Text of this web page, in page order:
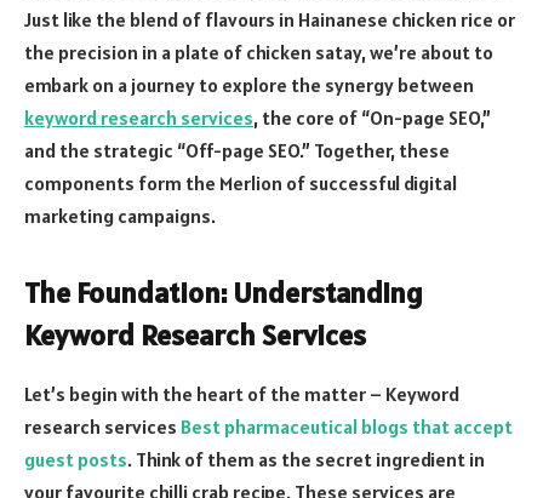
Just like the blend of flavours in Hainanese chicken rice or
the precision in a plate of chicken satay, we’re about to
embark on a journey to explore the synergy between
keyword research services, the core of “On-page SEO,”
and the strategic “Off-page SEO.” Together, these
components form the Merlion of successful digital
marketing campaigns.
The Foundation: Understanding
Keyword Research Services
Let’s begin with the heart of the matter – Keyword
research services Best pharmaceutical blogs that accept
guest posts. Think of them as the secret ingredient in
your favourite chilli crab recipe. These services are